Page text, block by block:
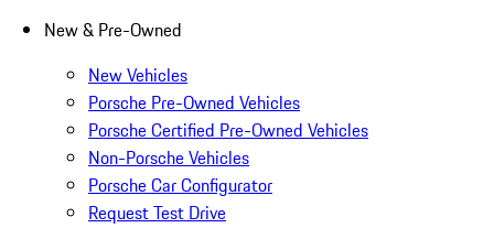
New & Pre-Owned
New Vehicles
Porsche Pre-Owned Vehicles
Porsche Certified Pre-Owned Vehicles
Non-Porsche Vehicles
Porsche Car Configurator
Request Test Drive